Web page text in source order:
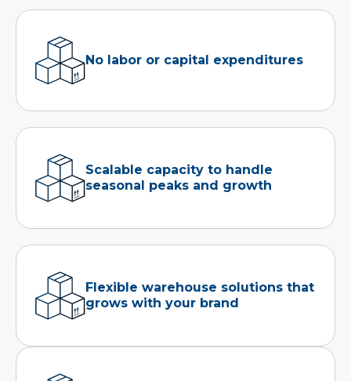
No labor or capital expenditures
Scalable capacity to handle
seasonal peaks and growth
Flexible warehouse solutions that
grows with your brand